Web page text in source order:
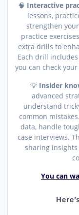
🧠 Interactive
lessons,
strengthen
practice
extra drills to
Each drill
you can check
💡 Insider
advanced
understand
common
data, handle
case interviews.
sharing
You can